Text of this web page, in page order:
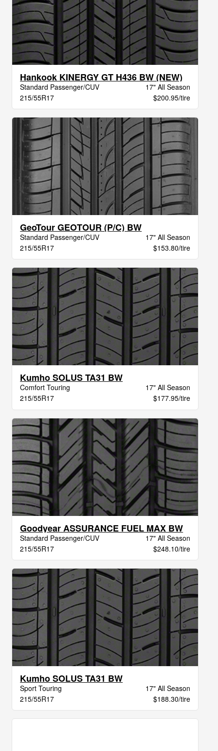
Hankook KINERGY GT H436 BW (NEW)
Standard Passenger/CUV
17" All Season
215/55R17
$200.95/tire
GeoTour GEOTOUR (P/C) BW
Standard Passenger/CUV
17" All Season
215/55R17
$153.80/tire
Kumho SOLUS TA31 BW
Comfort Touring
17" All Season
215/55R17
$177.95/tire
Goodyear ASSURANCE FUEL MAX BW
Standard Passenger/CUV
17" All Season
215/55R17
$248.10/tire
Kumho SOLUS TA31 BW
Sport Touring
17" All Season
215/55R17
$188.30/tire